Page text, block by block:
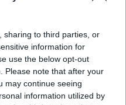
sharing to third parties, or
information for
use the below opt-out
Please note that after your
may continue seeing
information utilized by